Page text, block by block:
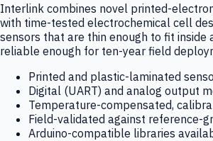
Interlink combines novel printed-
with time-tested electrochemical cell
sensors that are thin enough to fit inside
reliable enough for ten-year field
Printed and plastic-laminated
Digital (UART) and analog output
Temperature-compensated,
Field-validated against reference-
Arduino-compatible libraries